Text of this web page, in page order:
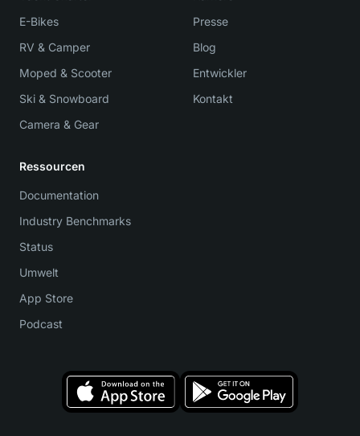
E-Bikes
RV & Camper
Moped & Scooter
Ski & Snowboard
Camera & Gear
Presse
Blog
Entwickler
Kontakt
Ressourcen
Documentation
Industry Benchmarks
Status
Umwelt
App Store
Podcast